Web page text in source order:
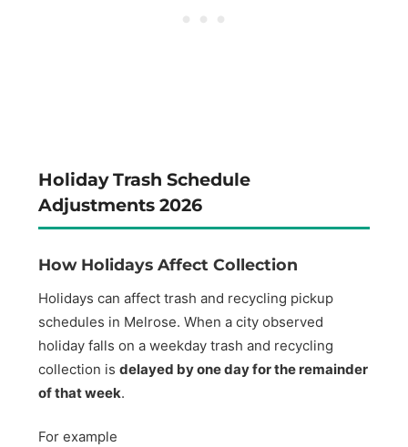
Holiday Trash Schedule
Adjustments 2026
How Holidays Affect Collection
Holidays can affect trash and recycling pickup
schedules in Melrose. When a city observed
holiday falls on a weekday trash and recycling
collection isdelayed by one day for the remainder
of that week.
For example